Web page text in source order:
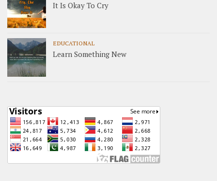
It Is Okay To Cry
EDUCATIONAL
Learn Something New